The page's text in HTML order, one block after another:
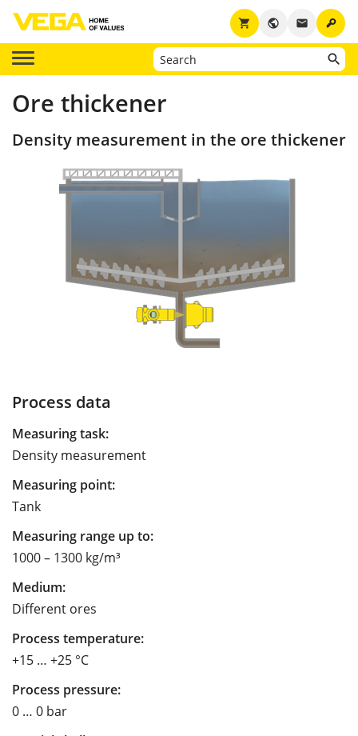
key
email
public
shopping_cart
Ore thickener
Density measurement in the ore thickener
Process data
Measuring task:
Density measurement
Measuring point:
Tank
Measuring range up to:
1000 – 1300 kg/m³
Medium:
Different ores
Process temperature:
+15 … +25 °C
Process pressure:
0 … 0 bar